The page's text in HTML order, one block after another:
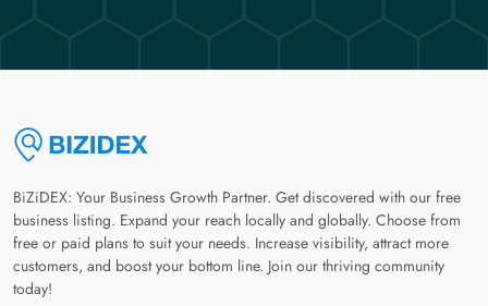
BiZiDEX: Your Business Growth Partner. Get discovered with our free
business listing. Expand your reach locally and globally. Choose from
free or paid plans to suit your needs. Increase visibility, attract more
customers, and boost your bottom line. Join our thriving community
today!